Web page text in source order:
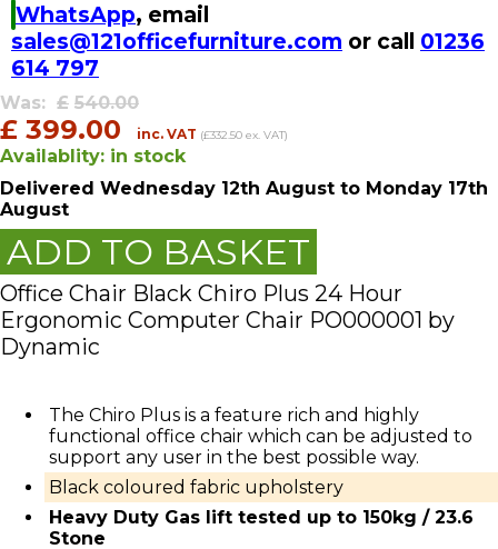
WhatsApp, email
sales@121officefurniture.com or call 01236
614 797
Was: £ 540.00
£ 399.00 inc. VAT (£332.50 ex. VAT)
Availablity: in stock
Delivered Wednesday 12th August to Monday 17th
August
ADD TO BASKET
Office Chair Black Chiro Plus 24 Hour
Ergonomic Computer Chair PO000001 by
Dynamic
The Chiro Plus is a feature rich and highly
functional office chair which can be adjusted to
support any user in the best possible way.
Black coloured fabric upholstery
Heavy Duty Gas lift tested up to 150kg / 23.6
Stone